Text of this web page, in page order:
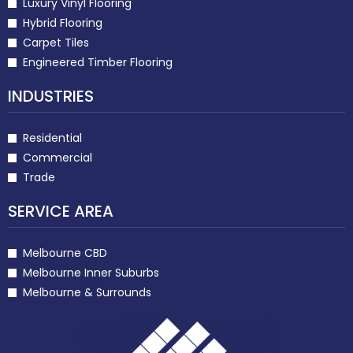
Luxury Vinyl Flooring
Hybrid Flooring
Carpet Tiles
Engineered Timber Flooring
INDUSTRIES
Residential
Commercial
Trade
SERVICE AREA
Melbourne CBD
Melbourne Inner Suburbs
Melbourne & Surrounds